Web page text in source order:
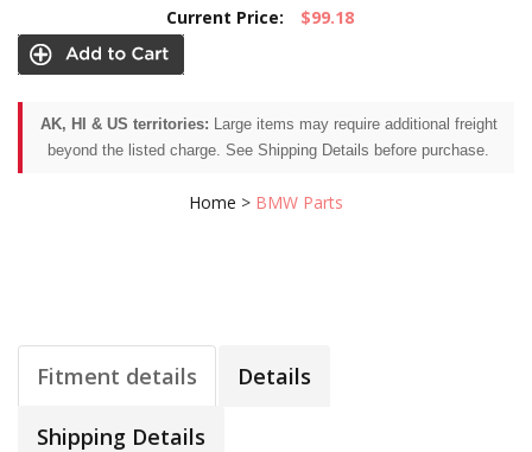
Current Price: $99.18
AK, HI & US territories: Large items may require additional freight
beyond the listed charge. See Shipping Details before purchase.
Home > BMW Parts
Fitment details Details
Shipping Details